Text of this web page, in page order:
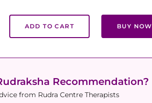
ADD TO CART BUY NOW
Recommendation?
from Rudra Centre Therapists